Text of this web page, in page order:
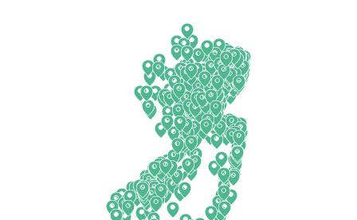
New Mexico
New York
North Carolina
North Dakota
Ohio
Oklahoma